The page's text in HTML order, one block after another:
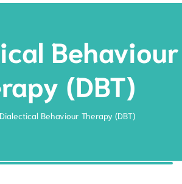
Behaviour
(DBT)
Dialectical Behaviour Therapy (DBT)